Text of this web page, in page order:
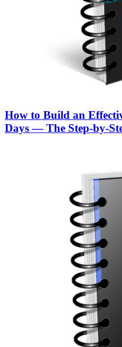
How to Build an
Days — The